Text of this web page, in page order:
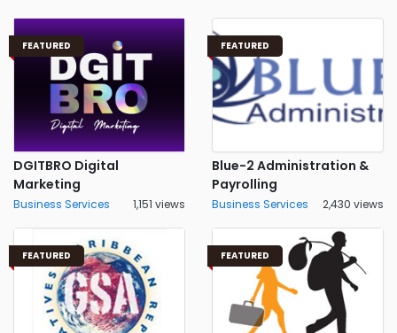
FEATURED
DGITBRO Digital
Marketing
Business Services 1,151 views
FEATURED
Blue-2 Administration &
Payrolling
Business Services 2,430 views
FEATURED FEATURED